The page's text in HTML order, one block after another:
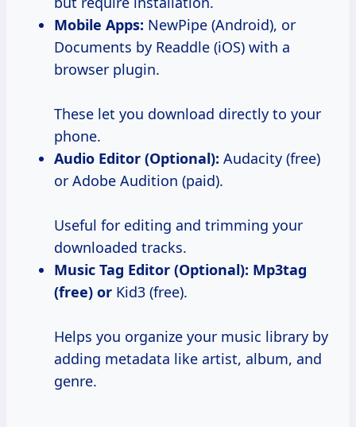
Mobile Apps: NewPipe (Android), or
Documents by Readdle (iOS) with a
browser plugin.
These let you download directly to your
phone.
Audio Editor (Optional): Audacity (free)
or Adobe Audition (paid).
Useful for editing and trimming your
downloaded tracks.
Music Tag Editor (Optional): Mp3tag
(free) or Kid3 (free).
Helps you organize your music library by
adding metadata like artist, album, and
genre.